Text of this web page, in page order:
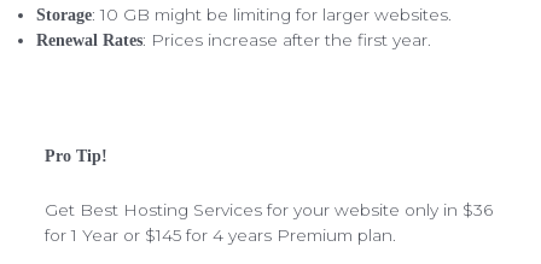
Storage: 10 GB might be limiting for larger websites.
Renewal Rates: Prices increase after the first year.
Pro Tip!
Get Best Hosting Services for your website only in $36
for 1 Year or $145 for 4 years Premium plan.